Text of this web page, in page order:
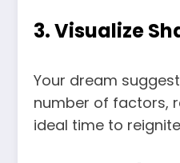
3. Visualize
Your dream
number of factors,
ideal time to